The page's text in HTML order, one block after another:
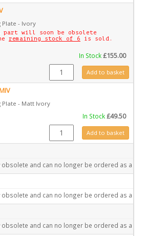
Plate - Ivory
part will soon be obsolete
remaining stock of 6 is sold.
In Stock£155.00
CA0721V quantity
Add to basket
Plate - Matt Ivory
In Stock£49.50
CA0721MIV quantity
Add to basket
and can no longer be ordered as a
and can no longer be ordered as a
and can no longer be ordered as a